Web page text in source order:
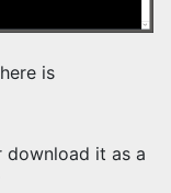
is
it as a